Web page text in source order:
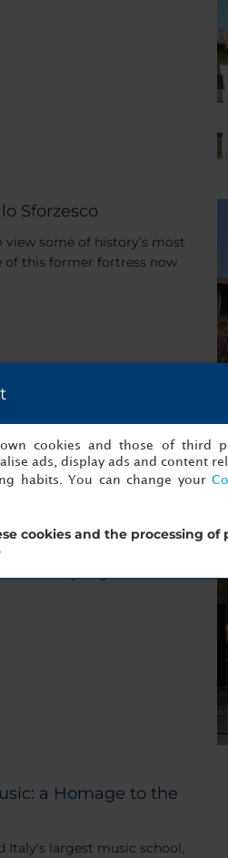
Sforzesco
some of history’s most
of this former fortress now
gives you the perfect excuse
saunter around the
as you go.
a Homage to the
Italy's largest music school,
cookies and those of third
ads, display ads and content
habits. You can change your
cookies and the processing of